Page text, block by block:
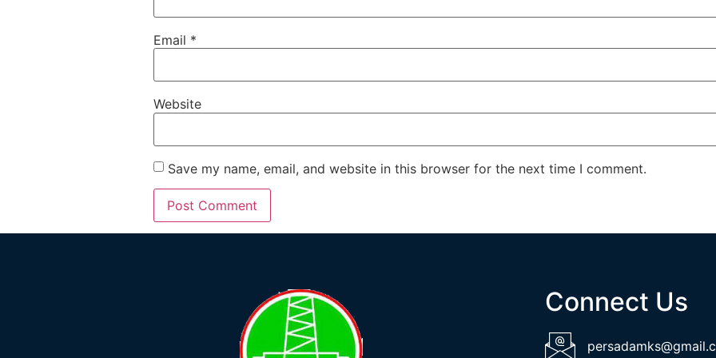
Email *
Website
Save my name, email, and website in this browser for the next time I comment.
Connect Us